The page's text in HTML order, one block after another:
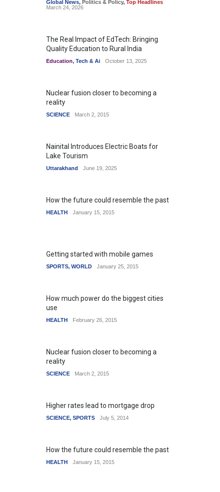
Global News, Politics & Policy, Top Headlines
March 24, 2026
The Real Impact of EdTech: Bringing
Quality Education to Rural India
Education, Tech & Ai October 13, 2025
Nuclear fusion closer to becoming a
reality
SCIENCE March 2, 2015
Nainital Introduces Electric Boats for
Lake Tourism
Uttarakhand June 19, 2025
How the future could resemble the past
HEALTH January 15, 2015
Getting started with mobile games
SPORTS, WORLD January 25, 2015
How much power do the biggest cities
use
HEALTH February 26, 2015
Nuclear fusion closer to becoming a
reality
SCIENCE March 2, 2015
Higher rates lead to mortgage drop
SCIENCE, SPORTS July 5, 2014
How the future could resemble the past
HEALTH January 15, 2015